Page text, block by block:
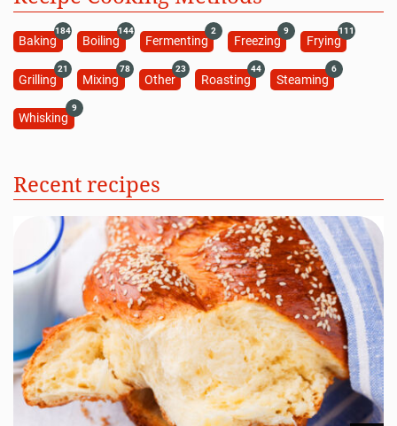
Baking
184
Boiling
144
Fermenting
2
Freezing
9
Frying
111
Grilling
21
Mixing
78
Other
23
Roasting
44
Steaming
6
Whisking
9
Recent recipes